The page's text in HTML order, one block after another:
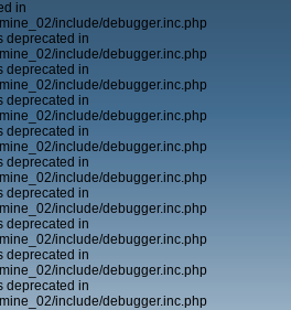
in
include/debugger.inc.php
deprecated in
include/debugger.inc.php
deprecated in
include/debugger.inc.php
deprecated in
include/debugger.inc.php
deprecated in
include/debugger.inc.php
deprecated in
include/debugger.inc.php
deprecated in
include/debugger.inc.php
deprecated in
include/debugger.inc.php
deprecated in
include/debugger.inc.php
deprecated in
include/debugger.inc.php